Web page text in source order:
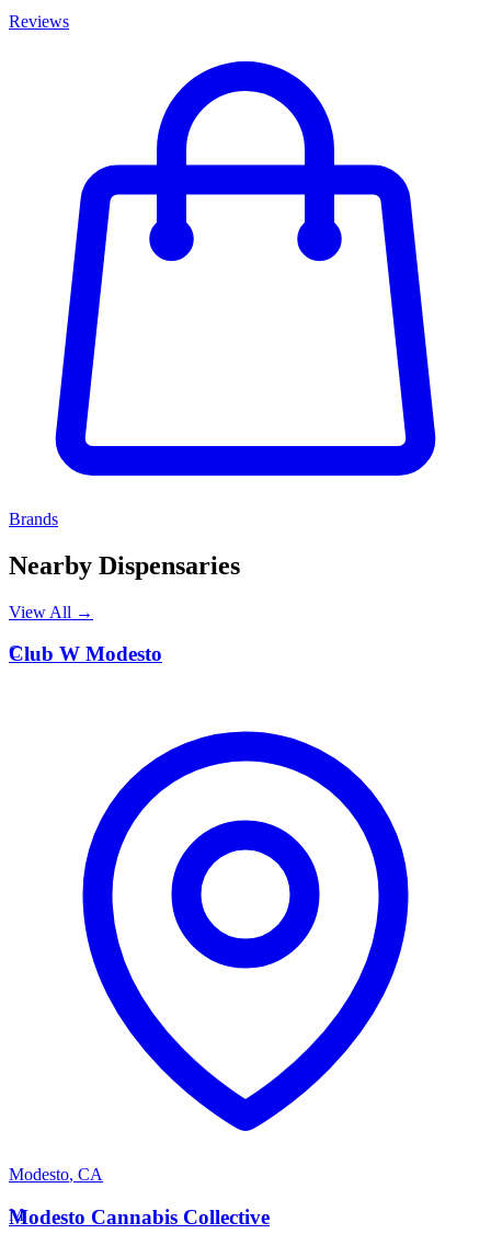
Reviews
Brands
Nearby Dispensaries
View All →
C
Club W Modesto
Modesto, CA
M
Modesto Cannabis Collective